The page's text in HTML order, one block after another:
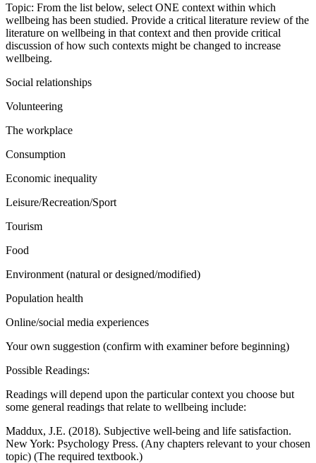
Topic: From the list below, select ONE context within which
wellbeing has been studied. Provide a critical literature review of the
literature on wellbeing in that context and then provide critical
discussion of how such contexts might be changed to increase
wellbeing.
Social relationships
Volunteering
The workplace
Consumption
Economic inequality
Leisure/Recreation/Sport
Tourism
Food
Environment (natural or designed/modified)
Population health
Online/social media experiences
Your own suggestion (confirm with examiner before beginning)
Possible Readings:
Readings will depend upon the particular context you choose but
some general readings that relate to wellbeing include:
Maddux, J.E. (2018). Subjective well-being and life satisfaction.
New York: Psychology Press. (Any chapters relevant to your chosen
topic) (The required textbook.)